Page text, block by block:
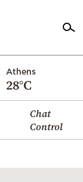
Athens
28°C
Chat
Control